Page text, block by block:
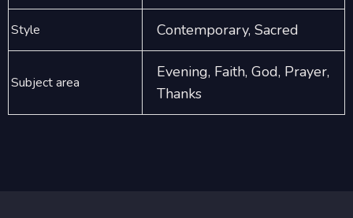
Style Contemporary, Sacred
Subject area
Evening, Faith, God, Prayer,
Thanks